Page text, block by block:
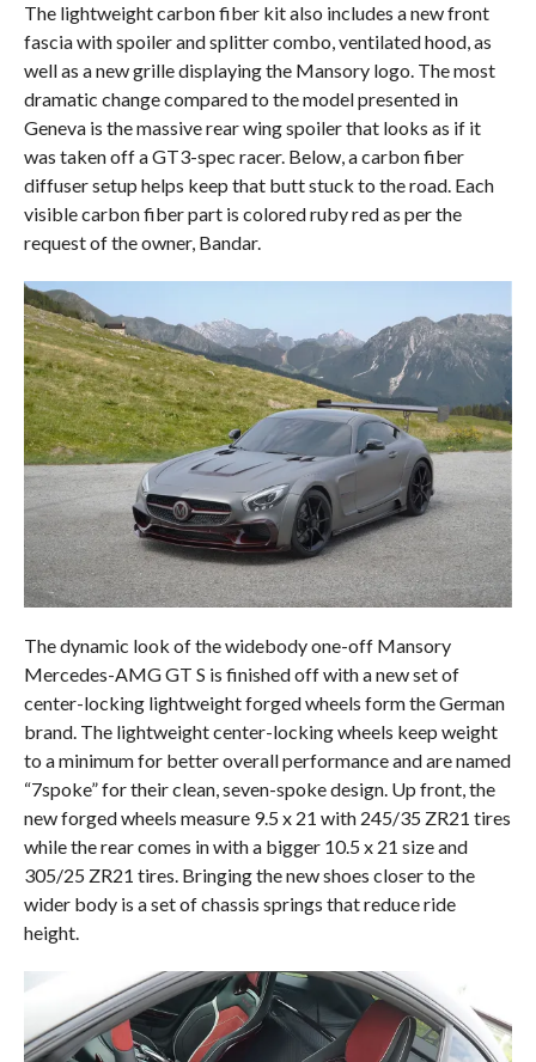
The lightweight carbon fiber kit also includes a new front
fascia with spoiler and splitter combo, ventilated hood, as
well as a new grille displaying the Mansory logo. The most
dramatic change compared to the model presented in
Geneva is the massive rear wing spoiler that looks as if it
was taken off a GT3-spec racer. Below, a carbon fiber
diffuser setup helps keep that butt stuck to the road. Each
visible carbon fiber part is colored ruby red as per the
request of the owner, Bandar.
The dynamic look of the widebody one-off Mansory
Mercedes-AMG GT S is finished off with a new set of
center-locking lightweight forged wheels form the German
brand. The lightweight center-locking wheels keep weight
to a minimum for better overall performance and are named
“7spoke” for their clean, seven-spoke design. Up front, the
new forged wheels measure 9.5 x 21 with 245/35 ZR21 tires
while the rear comes in with a bigger 10.5 x 21 size and
305/25 ZR21 tires. Bringing the new shoes closer to the
wider body is a set of chassis springs that reduce ride
height.